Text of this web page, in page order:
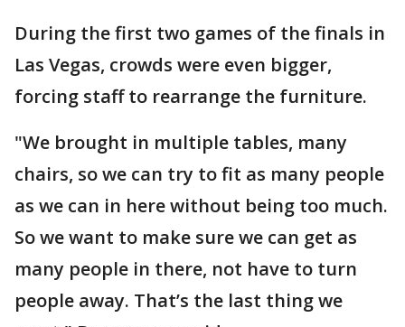
During the first two games of the finals in
Las Vegas, crowds were even bigger,
forcing staff to rearrange the furniture.
"We brought in multiple tables, many
chairs, so we can try to fit as many people
as we can in here without being too much.
So we want to make sure we can get as
many people in there, not have to turn
people away. That’s the last thing we